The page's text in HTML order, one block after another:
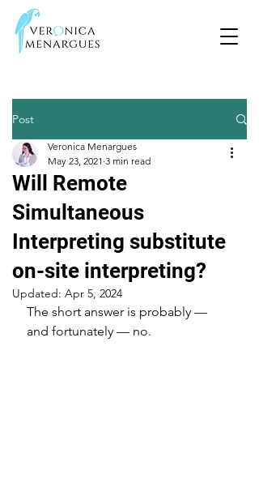
Post
Will Remote
Simultaneous
Interpreting substitute
on-site interpreting?
Veronica Menargues
May 23, 2021 3 min read
Updated: Apr 5, 2024
The short answer is probably —
and fortunately — no.